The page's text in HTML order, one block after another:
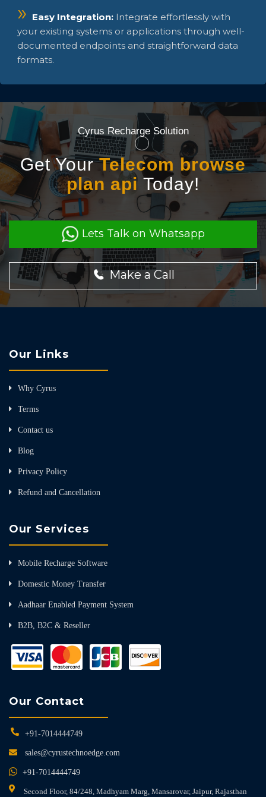
Easy Integration: Integrate effortlessly with
your existing systems or applications through well-
documented endpoints and straightforward data
formats.
Cyrus Recharge Solution
Get YourTelecom browse
plan api Today!
Lets Talk on Whatsapp
Make a Call
Our Links
Why Cyrus
Terms
Contact us
Blog
Privacy Policy
Refund and Cancellation
Our Services
Mobile Recharge Software
Domestic Money Transfer
Aadhaar Enabled Payment System
B2B, B2C & Reseller
Our Contact
+91-7014444749
sales@cyrustechnoedge.com
+91-7014444749
Second Floor, 84/248, Madhyam Marg, Mansarovar, Jaipur, Rajasthan